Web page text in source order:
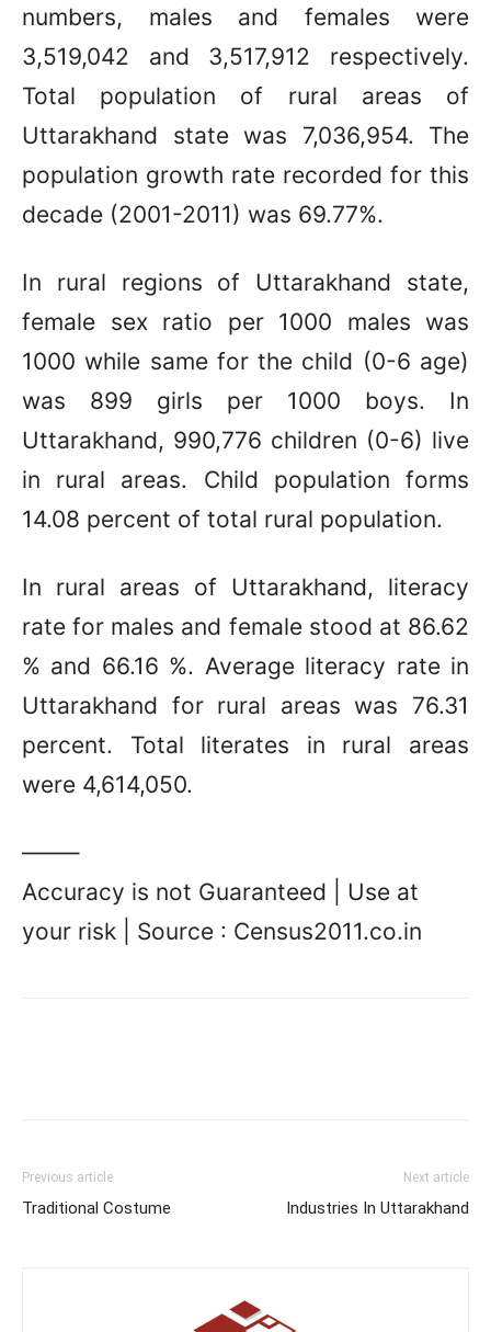
numbers, males and females were
3,519,042 and 3,517,912 respectively.
Total population of rural areas of
Uttarakhand state was 7,036,954. The
population growth rate recorded for this
decade (2001-2011) was 69.77%.
In rural regions of Uttarakhand state,
female sex ratio per 1000 males was
1000 while same for the child (0-6 age)
was 899 girls per 1000 boys. In
Uttarakhand, 990,776 children (0-6) live
in rural areas. Child population forms
14.08 percent of total rural population.
In rural areas of Uttarakhand, literacy
rate for males and female stood at 86.62
% and 66.16 %. Average literacy rate in
Uttarakhand for rural areas was 76.31
percent. Total literates in rural areas
were 4,614,050.
——–
Accuracy is not Guaranteed | Use at
your risk | Source : Census2011.co.in
Previous article
Traditional Costume
Next article
Industries In Uttarakhand